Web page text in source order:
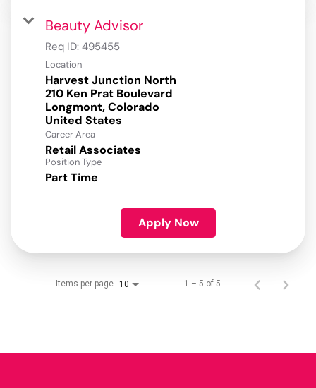
Beauty Advisor
Req ID: 495455
Location
Harvest Junction North
210 Ken Prat Boulevard
Longmont, Colorado
Career Area
Retail Associates
Position Type
Part Time
Apply Now
Items per page 10 1 – 5 of 5